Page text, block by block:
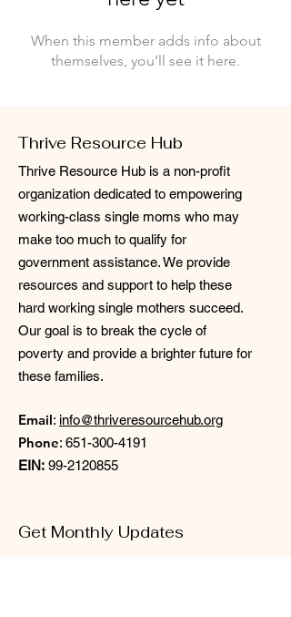
When this member adds info about
themselves, you’ll see it here.
Thrive Resource Hub
Thrive Resource Hub is a non-profit
organization dedicated to empowering
working-class single moms who may
make too much to qualify for
government assistance. We provide
resources and support to help these
hard working single mothers succeed.
Our goal is to break the cycle of
poverty and provide a brighter future for
these families.
Email: info@thriveresourcehub.org
Phone: 651-300-4191
EIN: 99-2120855
Get Monthly Updates